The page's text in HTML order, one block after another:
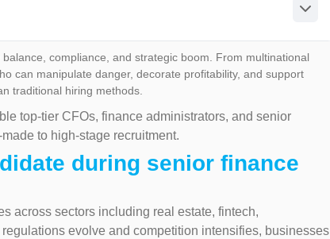
compliance, and strategic boom. From multinational
can manipulate danger, decorate profitability, and support
traditional hiring methods.
top-tier CFOs, finance administrators, and senior
to high-stage recruitment.
during senior finance
across sectors including real estate, fintech,
evolve and competition intensifies, businesses